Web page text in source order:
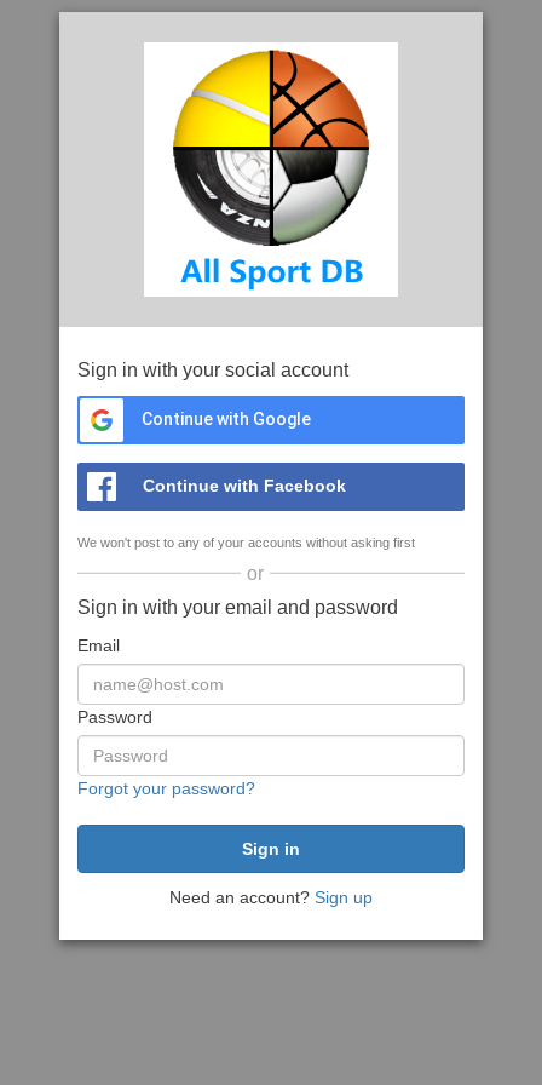
Sign in with your social account
Continue with Google
Continue with Facebook
We won't post to any of your accounts without asking first
or
Sign in with your email and password
Email
Password
Forgot your password?
Need an account? Sign up